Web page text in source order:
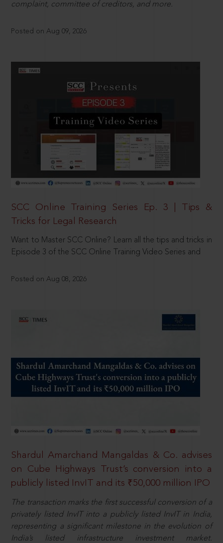
complaint, committee of creditors, and more.
Posted on Aug 09, 2026
SCC Online Training Series Ep. 3 | Tips &
Tricks for Legal Research
Want to Master SCC Online? Learn all the tips and tricks in
Episode 3 of the SCC Online Training Video Series and
Posted on Aug 08, 2026
Shardul Amarchand Mangaldas & Co. advises
on Cube Highways Trust’s conversion into a
publicly listed InvIT and its ₹50,000 million IPO
The transaction marks the first successful conversion of a
privately listed InvIT into a publicly listed InvIT in India,
representing a significant milestone in the evolution of
India’s listed infrastructure investment market.